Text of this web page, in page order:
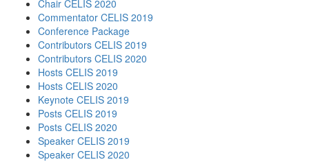
Chair CELIS 2020
Commentator CELIS 2019
Conference Package
Contributors CELIS 2019
Contributors CELIS 2020
Hosts CELIS 2019
Hosts CELIS 2020
Keynote CELIS 2019
Posts CELIS 2019
Posts CELIS 2020
Speaker CELIS 2019
Speaker CELIS 2020